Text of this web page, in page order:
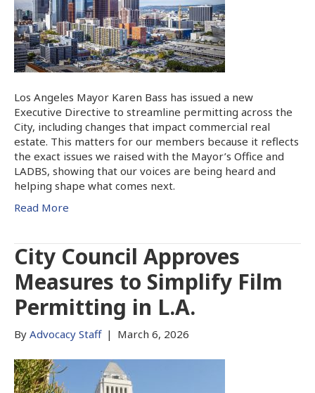
Los Angeles Mayor Karen Bass has issued a new
Executive Directive to streamline permitting across the
City, including changes that impact commercial real
estate. This matters for our members because it reflects
the exact issues we raised with the Mayor’s Office and
LADBS, showing that our voices are being heard and
helping shape what comes next.
Read More
City Council Approves
Measures to Simplify Film
Permitting in L.A.
By Advocacy Staff | March 6, 2026